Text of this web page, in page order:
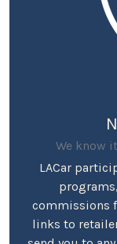
We know
LACar
commissions
links to